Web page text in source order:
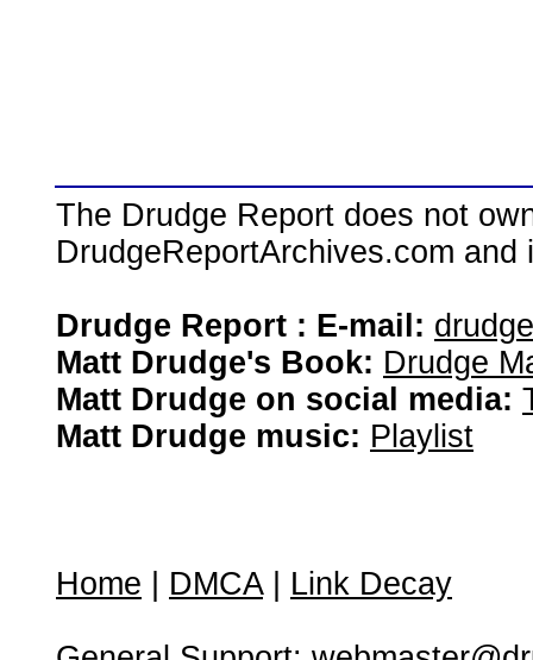
The Drudge Report does not
DrudgeReportArchives.com
Drudge Report : E-mail:
Matt Drudge's Book: Drudge
Matt Drudge on social media:
Matt Drudge music: Playlist
Home DMCA| Link Decay